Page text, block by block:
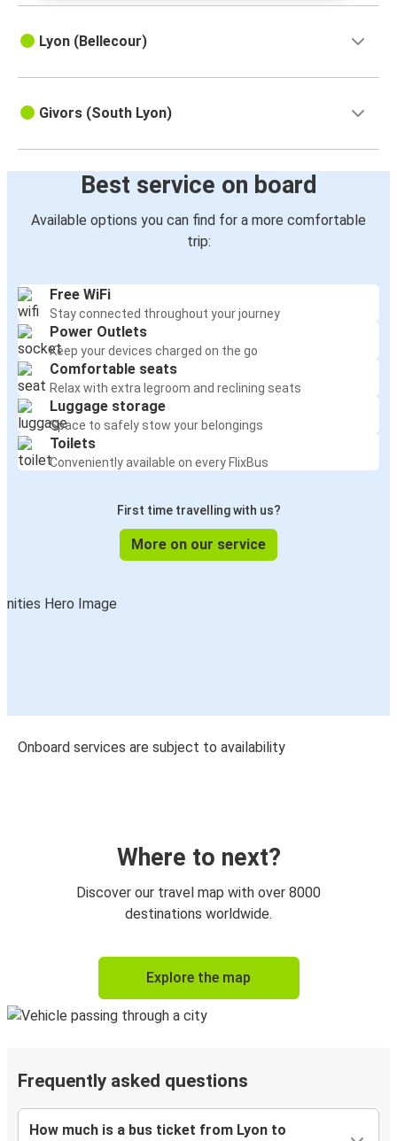
Lyon (Bellecour)
Givors (South Lyon)
Best service on board
Available options you can find for a more comfortable
trip:
Free WiFi
Stay connected throughout your journey
Power Outlets
Keep your devices charged on the go
Comfortable seats
Relax with extra legroom and reclining seats
Luggage storage
Space to safely stow your belongings
Toilets
Conveniently available on every FlixBus
First time travelling with us?
More on our service
Onboard services are subject to availability
Where to next?
Discover our travel map with over 8000
destinations worldwide.
Explore the map
Frequently asked questions
How much is a bus ticket from Lyon to